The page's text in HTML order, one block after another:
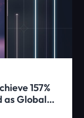
157%
as Global